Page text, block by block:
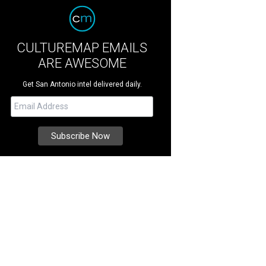
CULTUREMAP EMAILS
ARE AWESOME
Get San Antonio intel delivered daily.